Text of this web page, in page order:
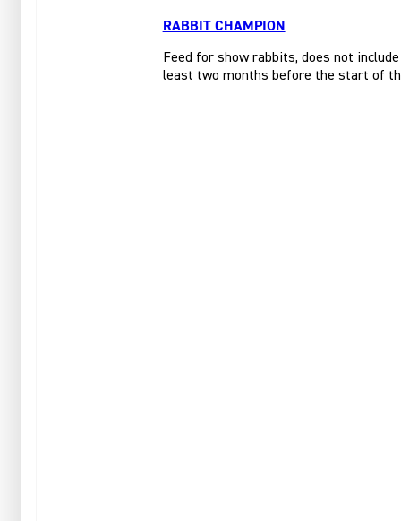
RABBIT CHAMPION
Feed for show rabbits, does not
least two months before the start of